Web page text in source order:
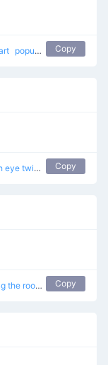
popular Copy
twitch Copy
the roof popular
Copy